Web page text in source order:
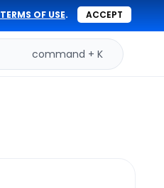
TERMS OF USE. ACCEPT
command + K